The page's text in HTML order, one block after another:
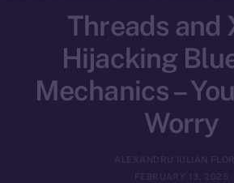
Threads and
Hijacking
Mechanics –
Worry
ALEXANDRU IULIAN
FEBRUARY 13, 2025